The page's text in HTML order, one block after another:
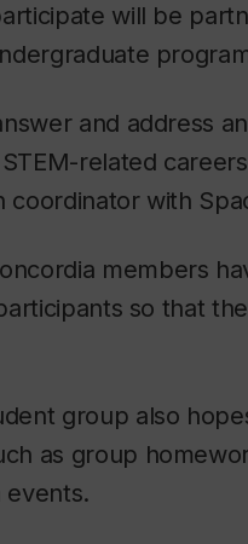
will be
and address
related
coordinator with
members
so that
group also
as group